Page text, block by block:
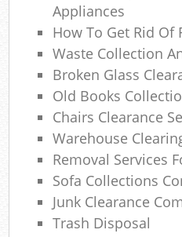
Appliances
How To Get Rid Of
Waste Collection
Broken Glass
Old Books
Chairs Clearance
Warehouse
Removal Services
Sofa Collections
Junk Clearance
Trash Disposal